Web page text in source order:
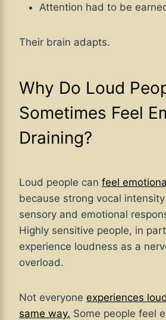
Attention had to be
Their brain adapts.
Why Do Loud
Sometimes Feel
Draining?
Loud people can feel
because strong vocal
sensory and emotional
Highly sensitive people, in
experience loudness as a
overload.
Not everyone experiences
same way. Some people feel